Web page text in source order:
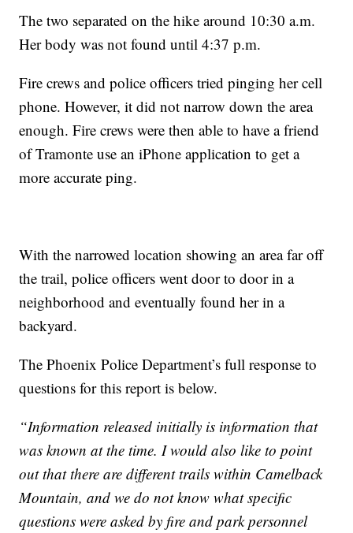
The two separated on the hike around 10:30 a.m.
Her body was not found until 4:37 p.m.
Fire crews and police officers tried pinging her cell
phone. However, it did not narrow down the area
enough. Fire crews were then able to have a friend
of Tramonte use an iPhone application to get a
more accurate ping.
With the narrowed location showing an area far off
the trail, police officers went door to door in a
neighborhood and eventually found her in a
backyard.
The Phoenix Police Department’s full response to
questions for this report is below.
“Information released initially is information that
was known at the time. I would also like to point
out that there are different trails within Camelback
Mountain, and we do not know what specific
questions were asked by fire and park personnel